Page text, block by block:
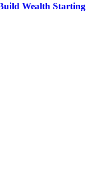
Wealth Starting